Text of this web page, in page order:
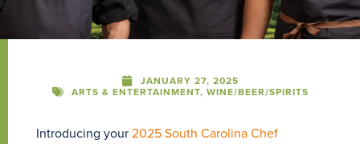
JANUARY 27, 2025
ARTS & ENTERTAINMENT, WINE/BEER/SPIRITS
Introducing your2025 South Carolina Chef